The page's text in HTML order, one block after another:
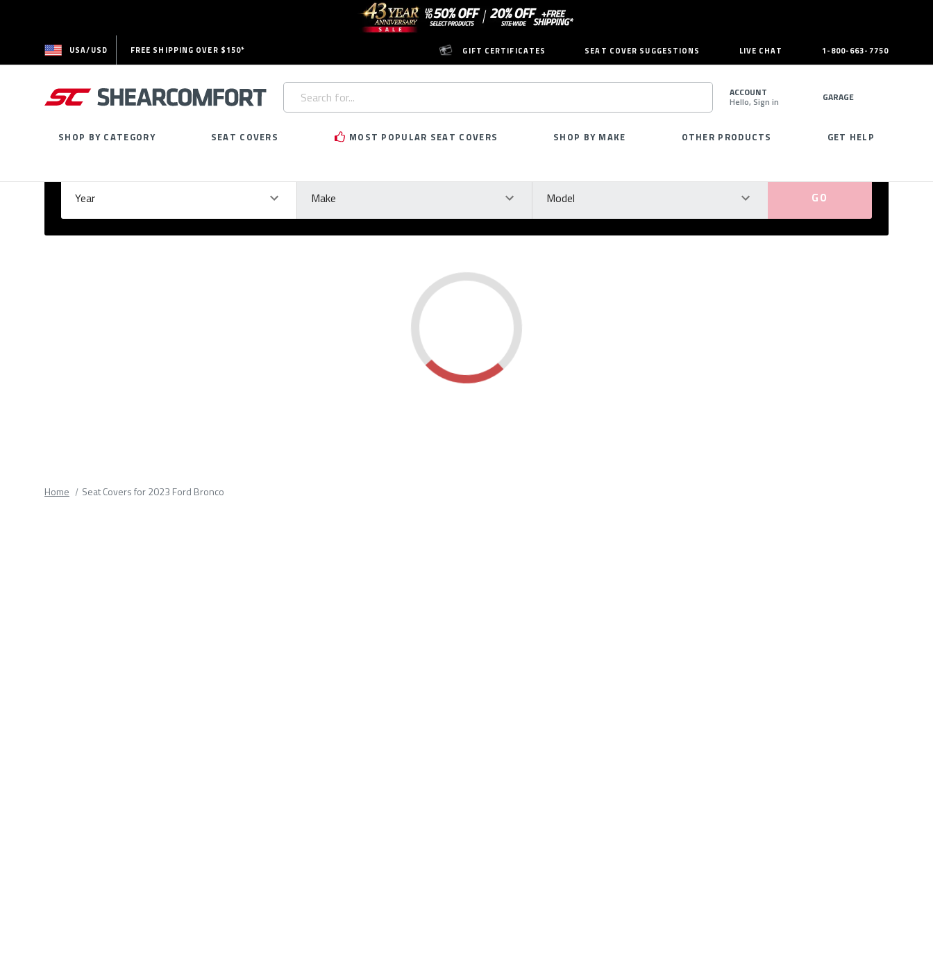
USA/USD FREE SHIPPING OVER $150* GIFT CERTIFICATES SEAT COVER SUGGESTIONS LIVE CHAT 1-800-663-7750
Search
Keyword:
SEARCH
ACCOUNT
Hello, Sign in GARAGE
SHOP BY CATEGORY SEAT COVERS MOST POPULAR SEAT COVERS SHOP BY MAKE OTHER PRODUCTS GET HELP
Year Make Model
Please
Home Seat Covers for 2023 Ford Bronco